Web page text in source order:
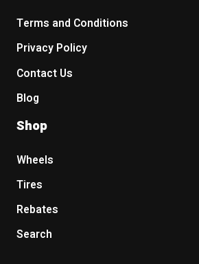
Terms and Conditions
Privacy Policy
Contact Us
Blog
Shop
Wheels
Tires
Rebates
Search